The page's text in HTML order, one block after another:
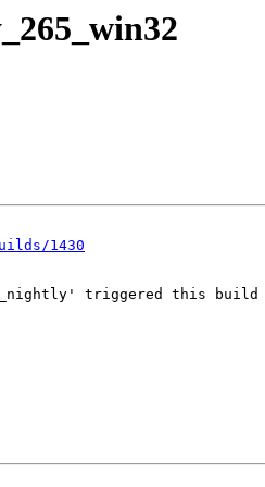
1430
triggered this build